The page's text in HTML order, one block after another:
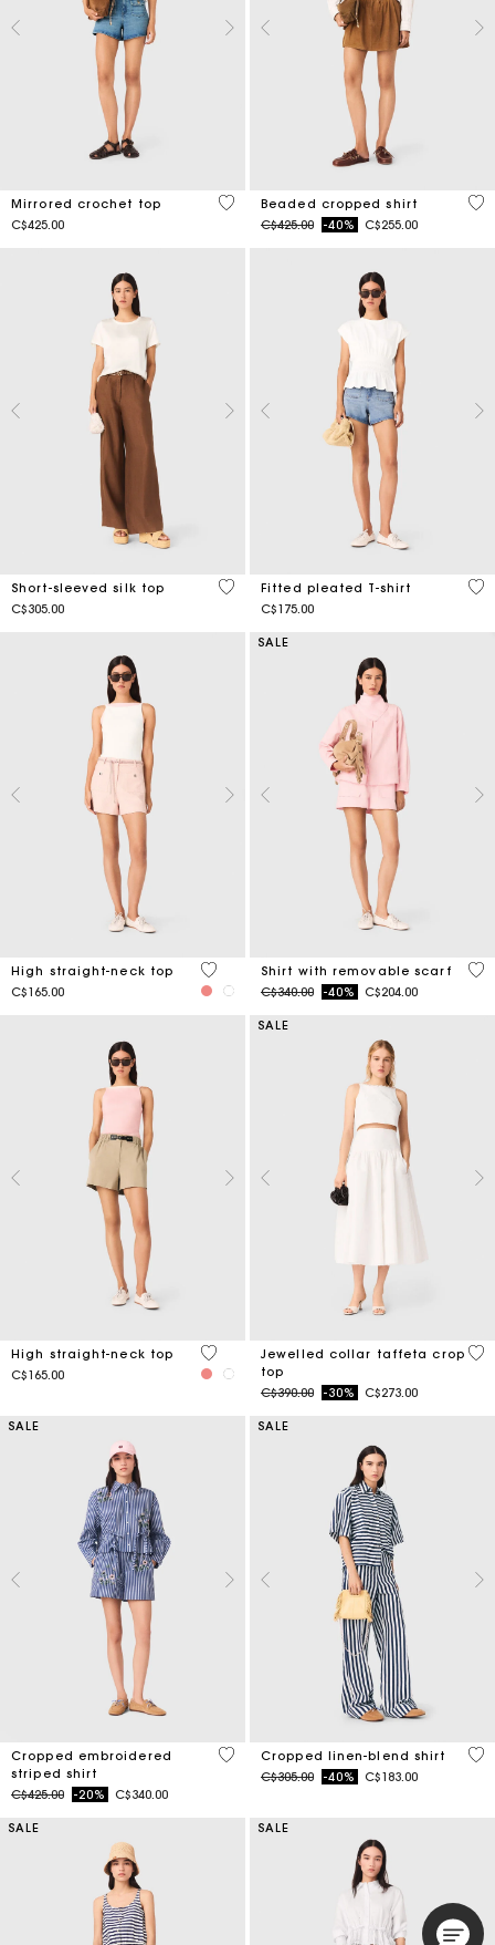
Mirrored crochet top
C$425.00
5 out of 5 Customer Rating
Beaded cropped shirt
Price reduced from
C$425.00to-40% C$255.00
4.2
Short-sleeved silk top
C$305.00
4.9 out of 5 Customer Rating
Fitted pleated T-shirt
C$175.00
5
High straight-neck top
C$165.00
4.3 out of 5 Customer Rating
SALE
Shirt with removable scarf
Price reduced from
C$340.00to-40% C$204.00
5
High straight-neck top
C$165.00
4 out of 5 Customer Rating
SALE
Jewelled collar taffeta crop
top
Price reduced from
C$390.00to-30% C$273.00
4.9
SALE
Cropped embroidered
striped shirt
Price reduced from
C$425.00to-20% C$340.00
3.3 out of 5 Customer Rating
SALE
Cropped linen-blend shirt
Price reduced from
C$305.00to-40% C$183.00
5
SALE SALE